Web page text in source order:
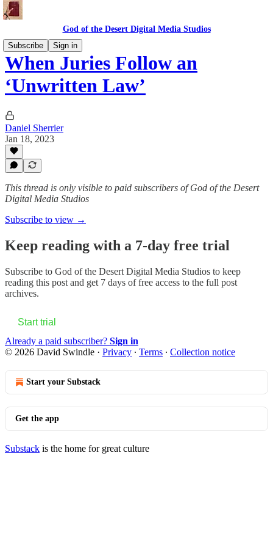
God of the Desert Digital Media Studios
Subscribe
Sign in
When Juries Follow an
‘Unwritten Law’
Daniel Sherrier
Jan 18, 2023
This thread is only visible to paid subscribers of God of the Desert
Digital Media Studios
Subscribe to view →
Keep reading with a 7-day free trial
Subscribe to God of the Desert Digital Media Studios to keep
reading this post and get 7 days of free access to the full post
archives.
Start trial
Already a paid subscriber? Sign in
© 2026 David Swindle · Privacy ∙ Terms ∙ Collection notice
Start your Substack
Get the app
Substack is the home for great culture